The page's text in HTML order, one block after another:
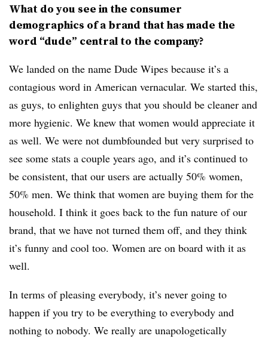
What do you see in the consumer
demographics of a brand that has made the
word “dude” central to the company?
We landed on the name Dude Wipes because it’s a
contagious word in American vernacular. We started this,
as guys, to enlighten guys that you should be cleaner and
more hygienic. We knew that women would appreciate it
as well. We were not dumbfounded but very surprised to
see some stats a couple years ago, and it’s continued to
be consistent, that our users are actually 50% women,
50% men. We think that women are buying them for the
household. I think it goes back to the fun nature of our
brand, that we have not turned them off, and they think
it’s funny and cool too. Women are on board with it as
well.
In terms of pleasing everybody, it’s never going to
happen if you try to be everything to everybody and
nothing to nobody. We really are unapologetically